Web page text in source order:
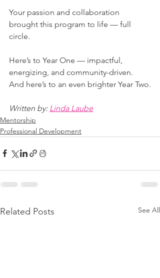
Your passion and collaboration
brought this program to life — full
circle.
Here’s to Year One — impactful,
energizing, and community-driven.
And here’s to an even brighter Year Two.
Written by: Linda Laube
Mentorship
Professional Development
Related Posts See All